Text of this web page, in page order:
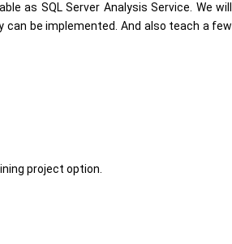
as SQL Server Analysis Service. We will
be implemented. And also teach a few
project option.